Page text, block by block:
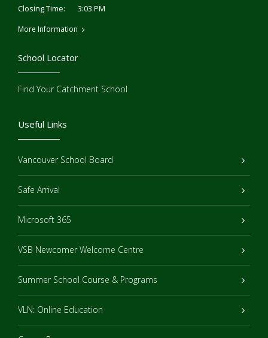
Closing Time:
3:03 PM
More Information
Useful Links
Vancouver School Board
Safe Arrival
Microsoft 365
VSB Newcomer Welcome Centre
Summer School Course & Programs
VLN: Online Education
School Locator
Find Your Catchment School